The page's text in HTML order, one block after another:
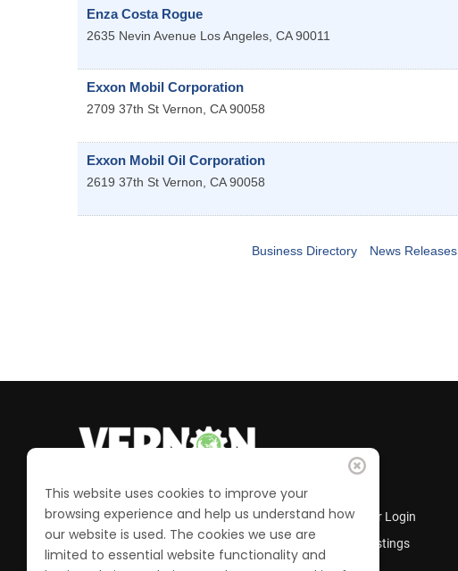
Enza Costa Rogue
2635 Nevin Avenue Los Angeles, CA 90011
Exxon Mobil Corporation
2709 37th St Vernon, CA 90058
Exxon Mobil Oil Corporation
2619 37th St Vernon, CA 90058
Business Directory News Releases
Business Directory
Calendar of Events
Member Login
Job Postings
This website uses cookies to improve your
browsing experience and help us understand how
our website is used. The cookies we use are
limited to essential website functionality and